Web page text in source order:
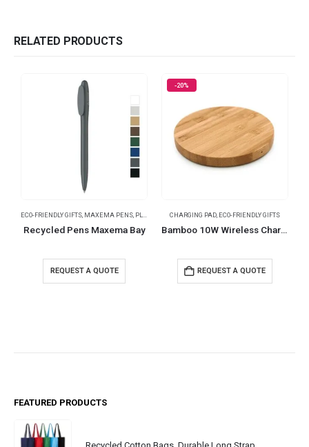
RELATED PRODUCTS
ECO-FRIENDLY GIFTS, MAXEMA PENS, PLASTIC PENS
Recycled Pens Maxema Bay
REQUEST A QUOTE
-20%
CHARGING PAD, ECO-FRIENDLY GIFTS
Bamboo 10W Wireless Charging Pads
REQUEST A QUOTE
FEATURED PRODUCTS